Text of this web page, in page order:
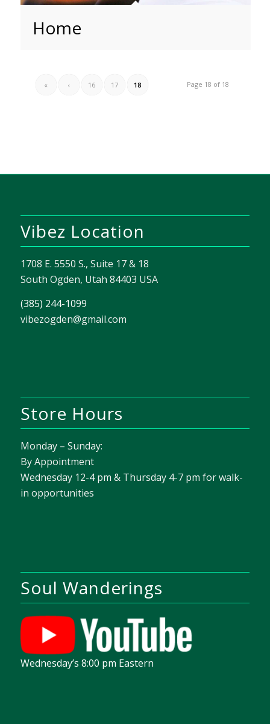
Home
Page 18 of 18
« ‹ 16 17 18
Vibez Location
1708 E. 5550 S., Suite 17 & 18
South Ogden, Utah 84403 USA
(385) 244-1099
vibezogden@gmail.com
Store Hours
Monday – Sunday:
By Appointment
Wednesday 12-4 pm & Thursday 4-7 pm for walk-
in opportunities
Soul Wanderings
Wednesday’s 8:00 pm Eastern